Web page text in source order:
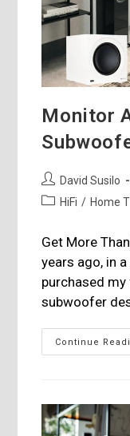
Monitor
Post
author:
David Susilo
PostHiFi / Home
Get More
years ago, in
purchased
subwoofer
Continue